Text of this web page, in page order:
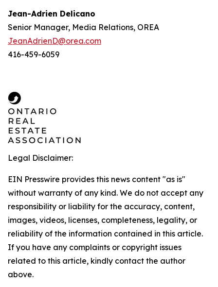
Jean-Adrien Delicano
Senior Manager, Media Relations, OREA
JeanAdrienD@orea.com
416-459-6059
Legal Disclaimer:
EIN Presswire provides this news content "as is"
without warranty of any kind. We do not accept any
responsibility or liability for the accuracy, content,
images, videos, licenses, completeness, legality, or
reliability of the information contained in this article.
If you have any complaints or copyright issues
related to this article, kindly contact the author
above.